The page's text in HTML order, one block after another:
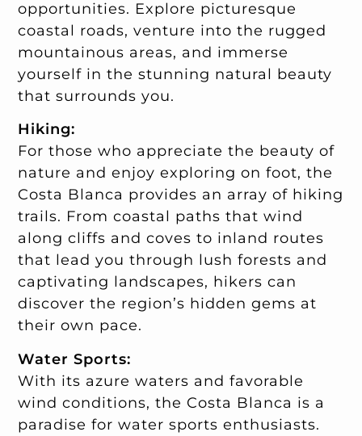
opportunities. Explore picturesque
coastal roads, venture into the rugged
mountainous areas, and immerse
yourself in the stunning natural beauty
that surrounds you.
Hiking:
For those who appreciate the beauty of
nature and enjoy exploring on foot, the
Costa Blanca provides an array of hiking
trails. From coastal paths that wind
along cliffs and coves to inland routes
that lead you through lush forests and
captivating landscapes, hikers can
discover the region’s hidden gems at
their own pace.
Water Sports:
With its azure waters and favorable
wind conditions, the Costa Blanca is a
paradise for water sports enthusiasts.